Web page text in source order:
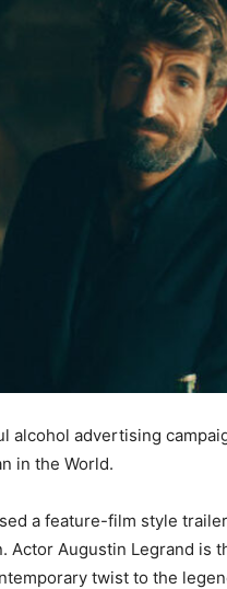
alcohol advertising
in the World.
a feature-film style
Actor Augustin Legrand is
twist to the